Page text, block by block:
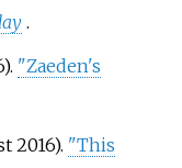
.
"Zaeden's
2016). "This